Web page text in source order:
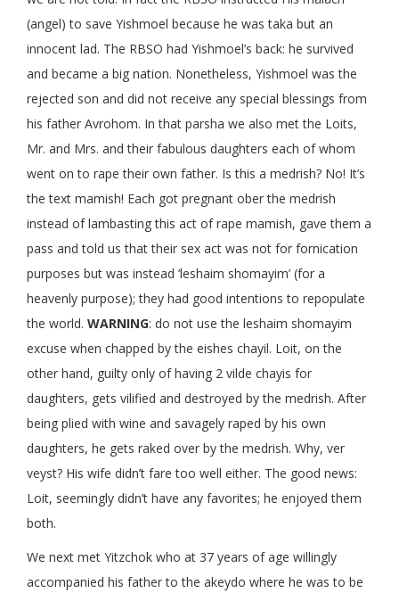
(angel) to save Yishmoel because he was taka but an
innocent lad. The RBSO had Yishmoel’s back: he survived
and became a big nation. Nonetheless, Yishmoel was the
rejected son and did not receive any special blessings from
his father Avrohom. In that parsha we also met the Loits,
Mr. and Mrs. and their fabulous daughters each of whom
went on to rape their own father. Is this a medrish? No! It’s
the text mamish! Each got pregnant ober the medrish
instead of lambasting this act of rape mamish, gave them a
pass and told us that their sex act was not for fornication
purposes but was instead ‘leshaim shomayim’ (for a
heavenly purpose); they had good intentions to repopulate
the world. WARNING: do not use the leshaim shomayim
excuse when chapped by the eishes chayil. Loit, on the
other hand, guilty only of having 2 vilde chayis for
daughters, gets vilified and destroyed by the medrish. After
being plied with wine and savagely raped by his own
daughters, he gets raked over by the medrish. Why, ver
veyst? His wife didn’t fare too well either. The good news:
Loit, seemingly didn’t have any favorites; he enjoyed them
both.
We next met Yitzchok who at 37 years of age willingly
accompanied his father to the akeydo where he was to be